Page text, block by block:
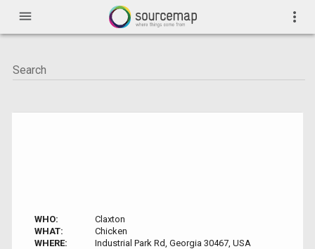
menu more_vert
WHO:
Claxton
WHAT:
Chicken
WHERE:
Industrial Park Rd, Georgia 30467, USA